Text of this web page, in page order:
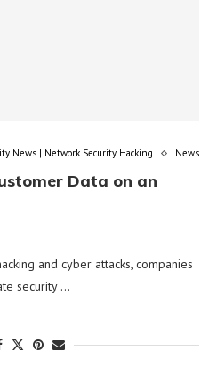
News | Network Security Hacking News
Data on an
and cyber attacks, companies
security …